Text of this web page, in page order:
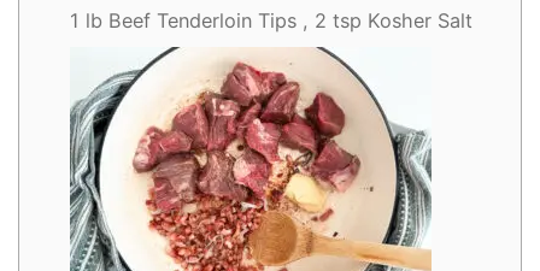
1 lb Beef Tenderloin Tips , 2 tsp Kosher Salt